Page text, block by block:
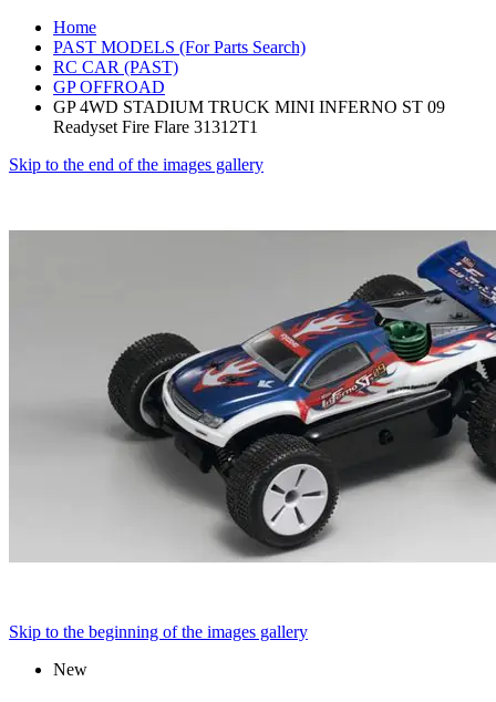
Home
PAST MODELS (For Parts Search)
RC CAR (PAST)
GP OFFROAD
GP 4WD STADIUM TRUCK MINI INFERNO ST 09
Readyset Fire Flare 31312T1
Skip to the end of the images gallery
Skip to the beginning of the images gallery
New